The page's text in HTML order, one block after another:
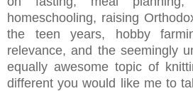
homeschooling, raising
the teen years, hobby
relevance, and the seemingly
equally awesome topic of
different you would like me to